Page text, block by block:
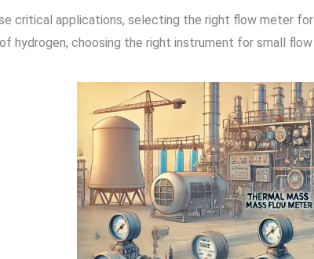
critical applications, selecting the right flow meter
hydrogen, choosing the right instrument for small